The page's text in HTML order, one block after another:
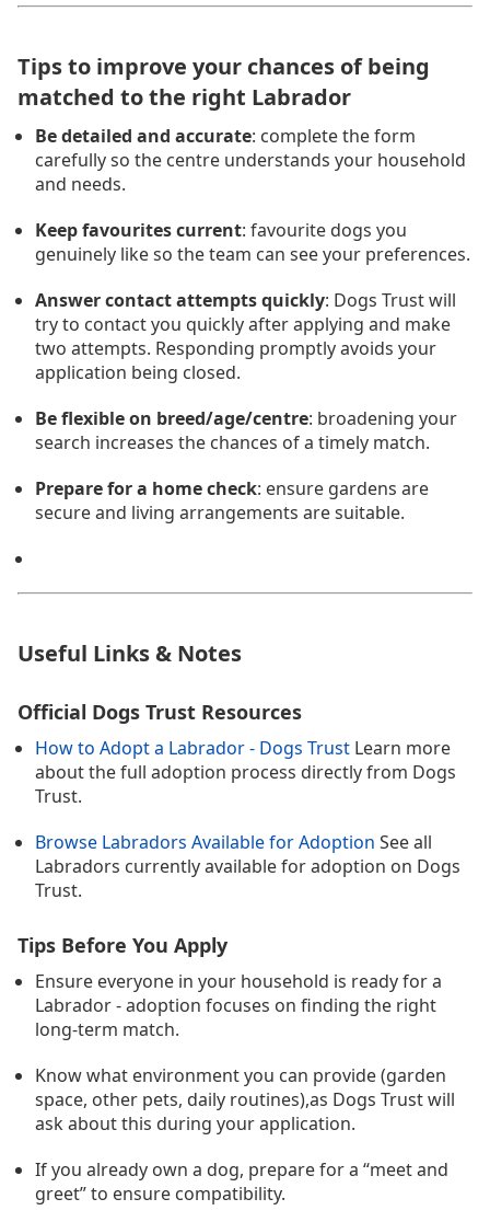
Tips to improve your chances of being
matched to the right Labrador
Be detailed and accurate: complete the form
carefully so the centre understands your household
and needs.
Keep favourites current: favourite dogs you
genuinely like so the team can see your preferences.
Answer contact attempts quickly: Dogs Trust will
try to contact you quickly after applying and make
two attempts. Responding promptly avoids your
application being closed.
Be flexible on breed/age/centre: broadening your
search increases the chances of a timely match.
Prepare for a home check: ensure gardens are
secure and living arrangements are suitable.
Useful Links & Notes
Official Dogs Trust Resources
How to Adopt a Labrador - Dogs Trust Learn more
about the full adoption process directly from Dogs
Trust.
Browse Labradors Available for Adoption See all
Labradors currently available for adoption on Dogs
Trust.
Tips Before You Apply
Ensure everyone in your household is ready for a
Labrador - adoption focuses on finding the right
long-term match.
Know what environment you can provide (garden
space, other pets, daily routines),as Dogs Trust will
ask about this during your application.
If you already own a dog, prepare for a “meet and
greet” to ensure compatibility.